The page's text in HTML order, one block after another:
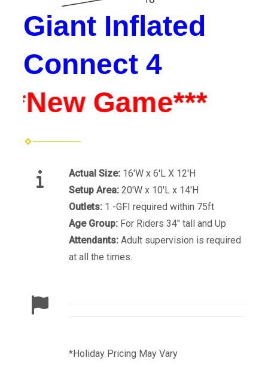
Giant Inflated
Connect 4
Game***
Actual Size: 16'W x 6'L X 12'H
Setup Area: 20'W x 10'L x 14'H
Outlets: 1 -GFI required within 75ft
Age Group: For Riders 34" tall and Up
Attendants: Adult supervision is required
at all the times.
*Holiday Pricing May Vary